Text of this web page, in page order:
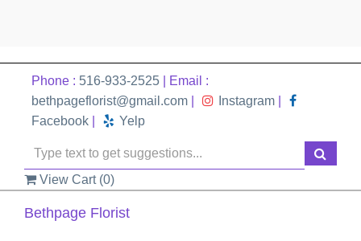
Phone : 516-933-2525 | Email :
bethpageflorist@gmail.com
Instagram
Facebook
Yelp
View Cart (0)
Bethpage Florist